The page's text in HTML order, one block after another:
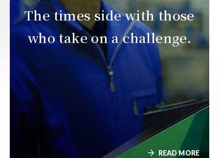
The times side with those
who take on a challenge.
READ MORE